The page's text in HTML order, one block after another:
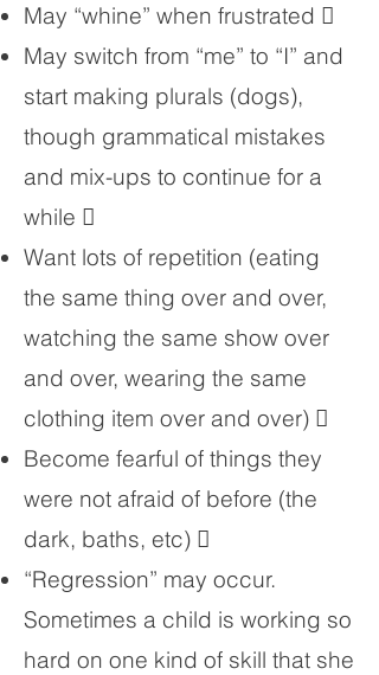
May “whine” when frustrated 
May switch from “me” to “I” and
start making plurals (dogs),
though grammatical mistakes
and mix-ups to continue for a
while 
Want lots of repetition (eating
the same thing over and over,
watching the same show over
and over, wearing the same
clothing item over and over) 
Become fearful of things they
were not afraid of before (the
dark, baths, etc) 
“Regression” may occur.
Sometimes a child is working so
hard on one kind of skill that she